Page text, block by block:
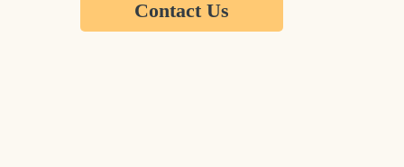
Contact Us